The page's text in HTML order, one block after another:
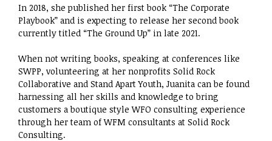
​In 2018, she published her first book “The Corporate
Playbook” and is expecting to release her second book
currently titled “The Ground Up” in late 2021. ​
When not writing books, speaking at conferences like
SWPP, volunteering at her nonprofits Solid Rock
Collaborative and Stand Apart Youth, Juanita can be found
harnessing all her skills and knowledge to bring
customers a boutique style WFO consulting experience
through her team of WFM consultants at Solid Rock
Consulting.